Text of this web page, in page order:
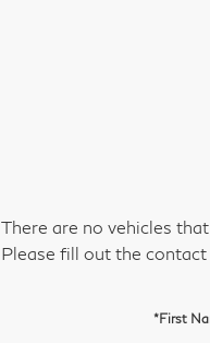
There are no vehicles
Please fill out the
*First